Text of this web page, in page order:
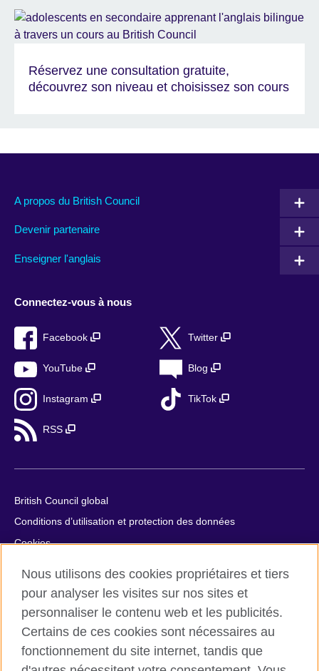
Réservez une consultation gratuite,
découvrez son niveau et choisissez son cours
A propos du British Council
Devenir partenaire
Enseigner l'anglais
Connectez-vous à nous
Facebook Twitter
YouTube Blog
Instagram TikTok
RSS
British Council global
Conditions d’utilisation et protection des données
Cookies
British Council in France société par actions simplifiée
unipersonnelle est une filiale du British Council, l’agence
Nous utilisons des cookies propriétaires et tiers
pour analyser les visites sur nos sites et
personnaliser le contenu web et les publicités.
Certains de ces cookies sont nécessaires au
fonctionnement du site internet, tandis que